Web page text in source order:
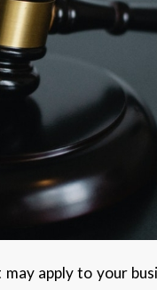
apply to your